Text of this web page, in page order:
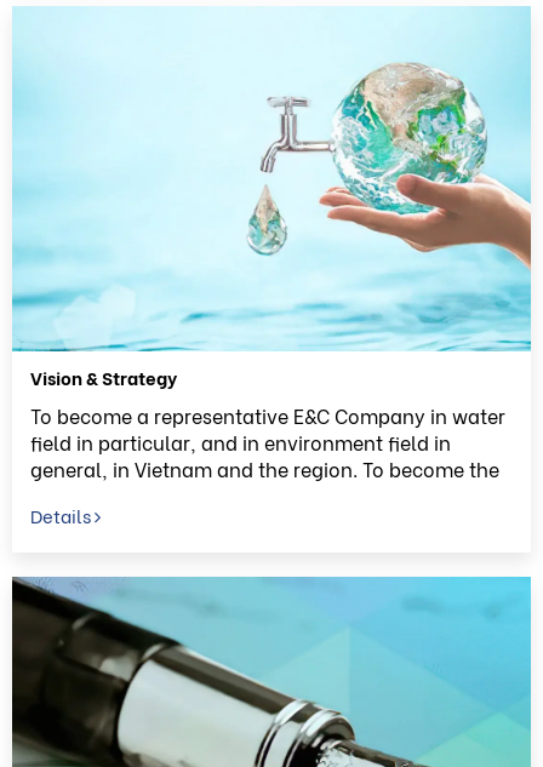
of the leading EPC Contractors in construction of
Vision & Strategy
To become a representative E&C Company in water
field in particular, and in environment field in
general, in Vietnam and the region. To become the
Vietnam.
Details